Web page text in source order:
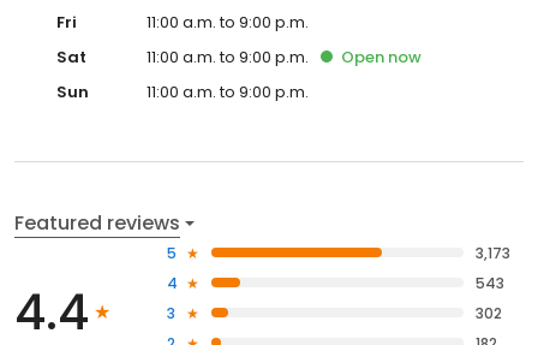
Fri
11:00 a.m. to 9:00 p.m.
Sat
11:00 a.m. to 9:00 p.m. Open now
Sun
11:00 a.m. to 9:00 p.m.
Featured reviews
4.4
5
3,173
4
543
3
302